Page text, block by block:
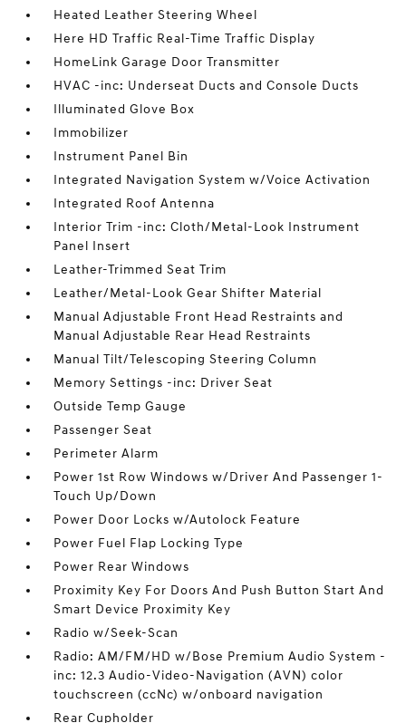
Heated Leather Steering Wheel
Here HD Traffic Real-Time Traffic Display
HomeLink Garage Door Transmitter
HVAC -inc: Underseat Ducts and Console Ducts
Illuminated Glove Box
Immobilizer
Instrument Panel Bin
Integrated Navigation System w/Voice Activation
Integrated Roof Antenna
Interior Trim -inc: Cloth/Metal-Look Instrument
Panel Insert
Leather-Trimmed Seat Trim
Leather/Metal-Look Gear Shifter Material
Manual Adjustable Front Head Restraints and
Manual Adjustable Rear Head Restraints
Manual Tilt/Telescoping Steering Column
Memory Settings -inc: Driver Seat
Outside Temp Gauge
Passenger Seat
Perimeter Alarm
Power 1st Row Windows w/Driver And Passenger 1-
Touch Up/Down
Power Door Locks w/Autolock Feature
Power Fuel Flap Locking Type
Power Rear Windows
Proximity Key For Doors And Push Button Start And
Smart Device Proximity Key
Radio w/Seek-Scan
Radio: AM/FM/HD w/Bose Premium Audio System -
inc: 12.3 Audio-Video-Navigation (AVN) color
touchscreen (ccNc) w/onboard navigation
Rear Cupholder